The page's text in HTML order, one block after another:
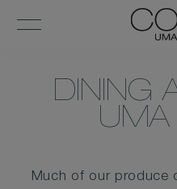
DINING
UMA
Much of our produce